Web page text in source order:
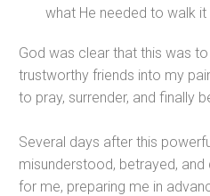
what He needed to walk it
God was clear that this was
trustworthy friends into my
to pray, surrender, and finally
Several days after this
misunderstood, betrayed,
for me, preparing me in